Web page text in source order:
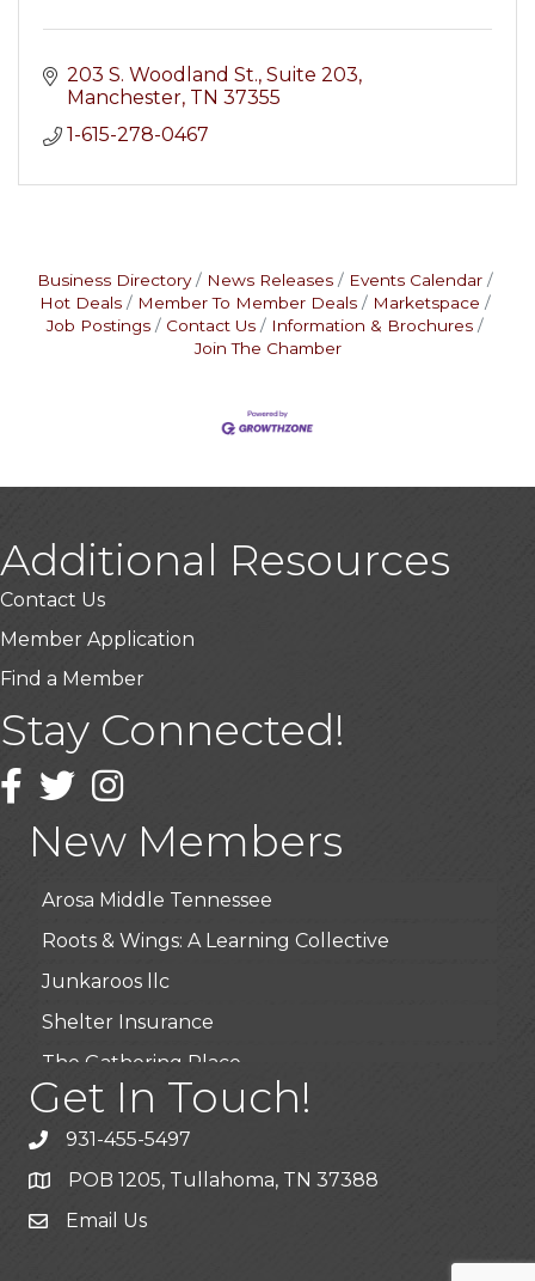
203 S. Woodland St. Suite 203
Manchester TN 37355
1-615-278-0467
Business Directory News Releases
Events Calendar
Hot Deals
Member To Member Deals
Marketspace
Job Postings
Contact Us
Information & Brochures
Join The Chamber
Additional Resources
Contact Us
Member Application
Find a Member
Stay Connected!
Facebook
TwitterInstagram
New Members
USA Designer Homes
Wendy’s (Vestco Franchise )
BioWaste LLC
Arosa Middle Tennessee
Roots & Wings: A Learning Collective
Junkaroos llc
Shelter Insurance
The Gathering Place
JunkAway Dumpster Service
USA Designer Homes
Wendy’s (Vestco Franchise )
Highpoint Specialty Clinic
Get In Touch!
931-455-5497
POB 1205, Tullahoma, TN 37388
Email Us